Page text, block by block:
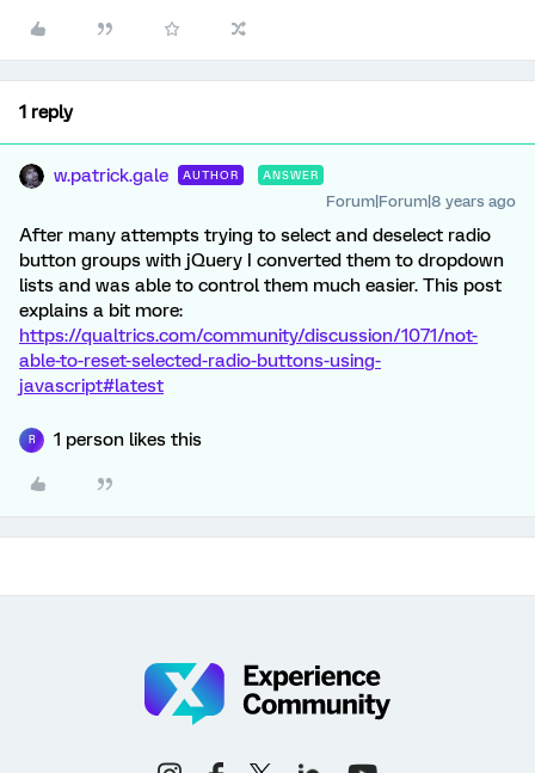
1 reply
w.patrick.gale AUTHOR ANSWER
Forum|Forum|8 years ago
After many attempts trying to select and deselect radio
button groups with jQuery I converted them to dropdown
lists and was able to control them much easier. This post
explains a bit more:
https://qualtrics.com/community/discussion/1071/not-
able-to-reset-selected-radio-buttons-using-
javascript#latest
R 1 person likes this